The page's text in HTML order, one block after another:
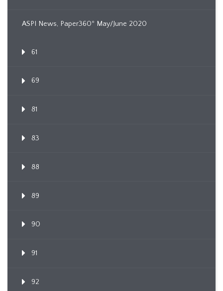
ASPI News, Paper360º May/June 2020
61
69
81
83
88
89
90
91
92